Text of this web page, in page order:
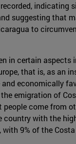
indicating
suggesting that
to
in certain aspects
that is, as an
economically
emigration of
people come from
country with the
with 9% of the